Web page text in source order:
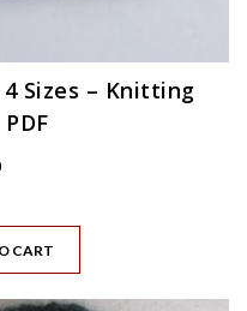
Sizes – Knitting
CART